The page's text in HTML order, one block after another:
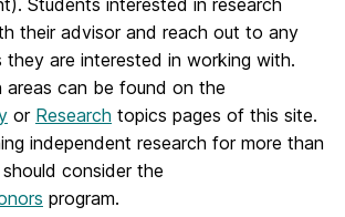
Students interested in research
their advisor and reach out to any
they are interested in working with.
areas can be found on the
or Research topics pages of this site.
independent research for more than
consider the
program.